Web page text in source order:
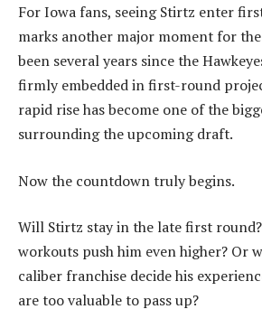
For Iowa fans, seeing Stirtz enter
marks another major moment for
been several years since the
firmly embedded in first-round
rapid rise has become one of the
surrounding the upcoming draft.
Now the countdown truly begins.
Will Stirtz stay in the late first
workouts push him even higher? Or
caliber franchise decide his
are too valuable to pass up?